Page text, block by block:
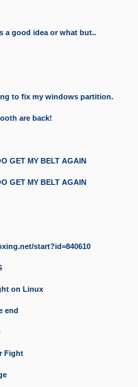
a good idea or what but..
to fix my windows partition.
are back!
GET MY BELT AGAIN
GET MY BELT AGAIN
start?id=840610
on Linux
end
Fight